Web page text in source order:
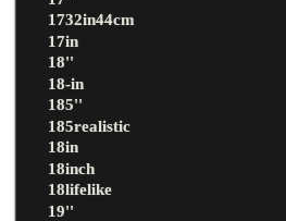
1732in44cm
17in
18''
18-in
185''
185realistic
18in
18inch
18lifelike
19''